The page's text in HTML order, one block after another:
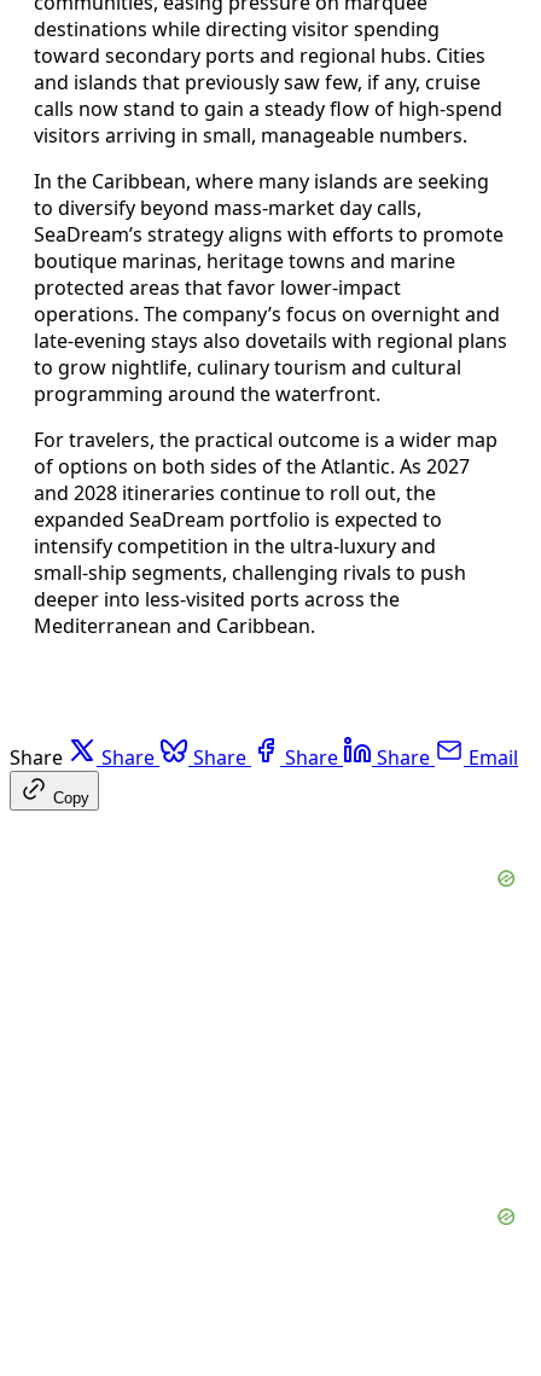
destinations while directing visitor spending
toward secondary ports and regional hubs. Cities
and islands that previously saw few, if any, cruise
calls now stand to gain a steady flow of high‑spend
visitors arriving in small, manageable numbers.
In the Caribbean, where many islands are seeking
to diversify beyond mass‑market day calls,
SeaDream’s strategy aligns with efforts to promote
boutique marinas, heritage towns and marine
protected areas that favor lower‑impact
operations. The company’s focus on overnight and
late‑evening stays also dovetails with regional plans
to grow nightlife, culinary tourism and cultural
programming around the waterfront.
For travelers, the practical outcome is a wider map
of options on both sides of the Atlantic. As 2027
and 2028 itineraries continue to roll out, the
expanded SeaDream portfolio is expected to
intensify competition in the ultra‑luxury and
small‑ship segments, challenging rivals to push
deeper into less‑visited ports across the
Mediterranean and Caribbean.
Share Share Share Share Share Email
Copy